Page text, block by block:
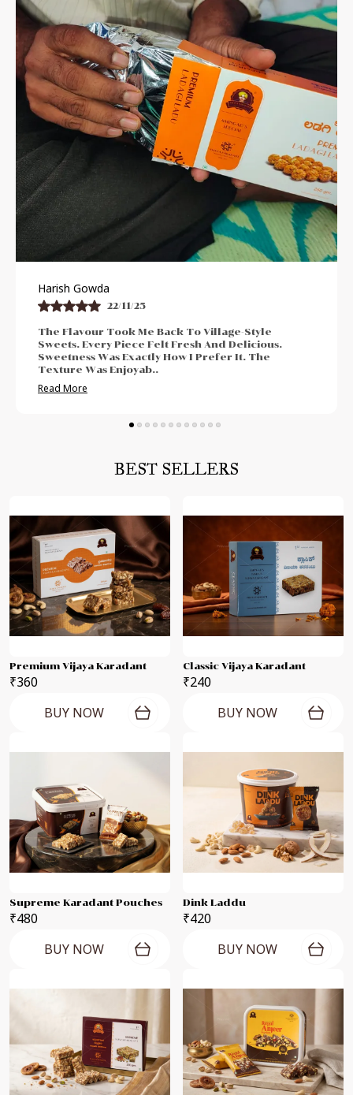
Praveen Bhat
21/11/25
I Enjoyed The Authentic And Traditional Taste.
The Freshness Was Impressive. Sweetness Was
Neither Too High Nor Too Low. Felt Perfect For
Post-Meal Cr..
Read More
BEST SELLERS
Premium Vijaya Karadant
₹360
BUY NOW
Classic Vijaya Karadant
₹240
BUY NOW
Supreme Karadant Pouches
₹480
BUY NOW
Dink Laddu
₹420
BUY NOW